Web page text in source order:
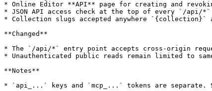
* Online Editor **API** page for creating and
* JSON API access check at the top of every `/api/
* Collection slugs accepted anywhere `{collection}`
**Changed**
* The `/api/*` entry point accepts cross-origin
* Unauthenticated public reads remain limited to
**Notes**
* `api_...` keys and `mcp_...` tokens are separate.